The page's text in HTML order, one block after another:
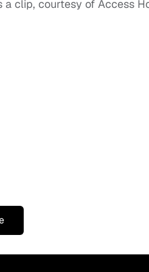
a clip, courtesy of Access